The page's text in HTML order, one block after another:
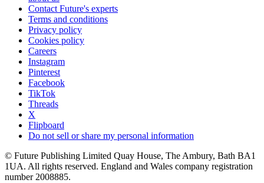
Contact Future's experts
Terms and conditions
Privacy policy
Cookies policy
Careers
Instagram
Pinterest
Facebook
TikTok
Threads
X
Flipboard
Do not sell or share my personal information
© Future Publishing Limited Quay House, The Ambury, Bath BA1
1UA. All rights reserved. England and Wales company registration
number 2008885.